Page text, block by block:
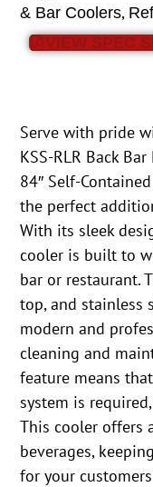
& Bar Coolers,
VIEW SPEC
Serve with pride
KSS-RLR Back
84″ Self-
the perfect
With its sleek
cooler is built to
bar or restaurant.
top, and stainless
modern and
cleaning and
feature means
system is
This cooler offers
beverages,
for your